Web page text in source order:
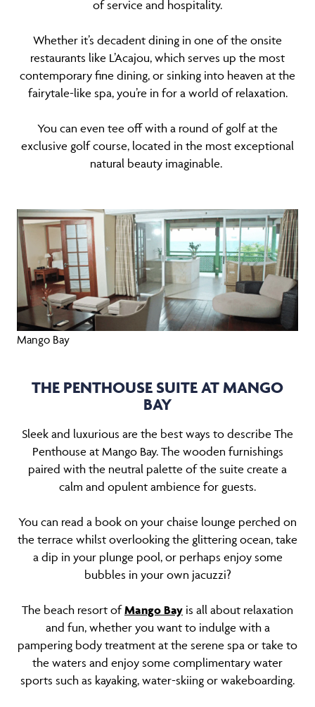
of service and hospitality.
Whether it’s decadent dining in one of the onsite
restaurants like L’Acajou, which serves up the most
contemporary fine dining, or sinking into heaven at the
fairytale-like spa, you’re in for a world of relaxation.
You can even tee off with a round of golf at the
exclusive golf course, located in the most exceptional
natural beauty imaginable.
Mango Bay
THE PENTHOUSE SUITE AT MANGO
BAY
Sleek and luxurious are the best ways to describe The
Penthouse at Mango Bay. The wooden furnishings
paired with the neutral palette of the suite create a
calm and opulent ambience for guests.
You can read a book on your chaise lounge perched on
the terrace whilst overlooking the glittering ocean, take
a dip in your plunge pool, or perhaps enjoy some
bubbles in your own jacuzzi?
The beach resort ofMango Bay is all about relaxation
and fun, whether you want to indulge with a
pampering body treatment at the serene spa or take to
the waters and enjoy some complimentary water
sports such as kayaking, water-skiing or wakeboarding.